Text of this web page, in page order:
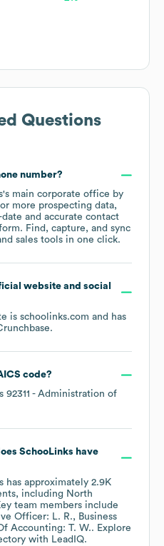
Questions
number?
's main corporate office by
more prospecting data,
and accurate contact
Find, capture, and sync
sales tools in one click.
website and social
is schoolinks.com and has
.
code?
92311 - Administration of
SchooLinks have
has approximately 2.9K
including North
team members include
Officer: L. R.
Business
Accounting: T. W.. Explore
with LeadIQ.